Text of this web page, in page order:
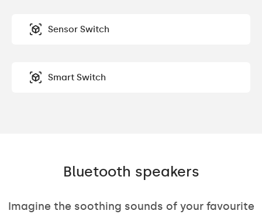
Sensor Switch
Smart Switch
Bluetooth speakers
Imagine the soothing sounds of your favourite